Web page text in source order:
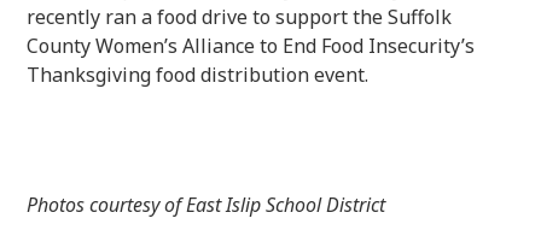
recently ran a food drive to support the Suffolk
County Women’s Alliance to End Food Insecurity’s
Thanksgiving food distribution event.
Photos courtesy of East Islip School District